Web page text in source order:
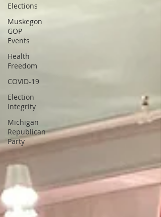
Elections
Muskegon
GOP
Events
Health
Freedom
COVID-19
Election
Integrity
Michigan
Republican
Party